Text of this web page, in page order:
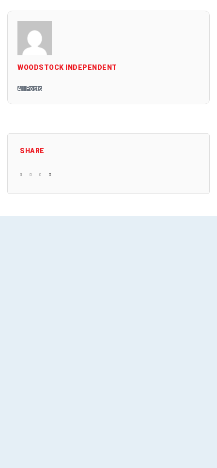
WOODSTOCK INDEPENDENT
All Posts
SHARE